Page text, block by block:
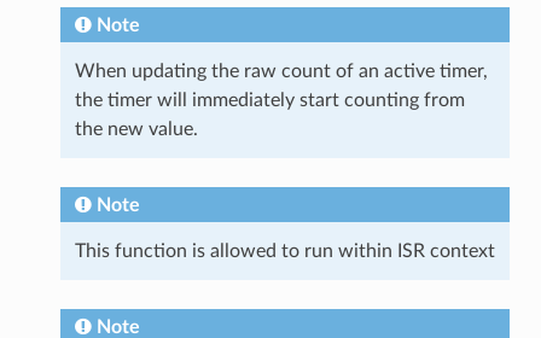
Note
When updating the raw count of an active timer,
the timer will immediately start counting from
the new value.
Note
This function is allowed to run within ISR context
Note